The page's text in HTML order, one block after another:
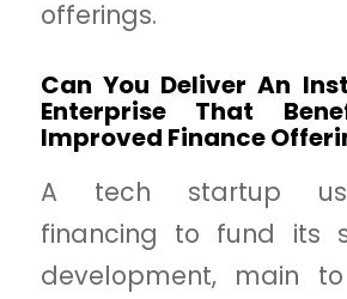
offerings.
Can You Deliver An
Enterprise That
Improved Finance
A tech startup
financing to fund its
development, main